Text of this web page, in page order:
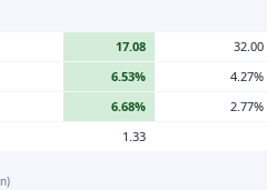
17.08
32.00
6.53%
4.27%
6.68%
2.77%
1.33